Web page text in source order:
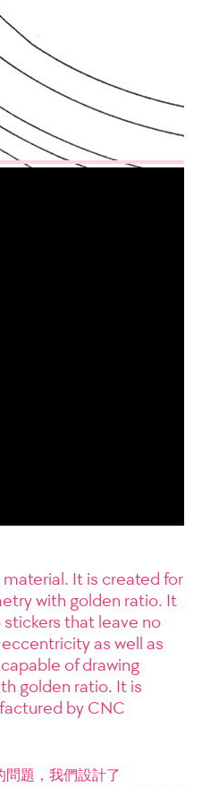
It is created for
with golden ratio. It
that leave no
as well as
of drawing
golden ratio. It is
by CNC
題，我們設計了